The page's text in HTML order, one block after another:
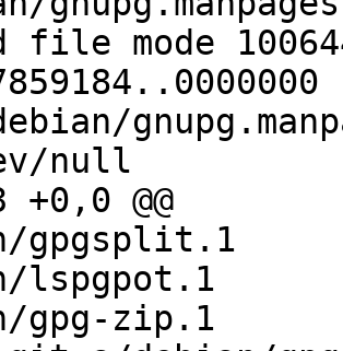
file mode
null
+0,0 @@
gpgsplit.1
lspgpot.1
gpg-zip.1